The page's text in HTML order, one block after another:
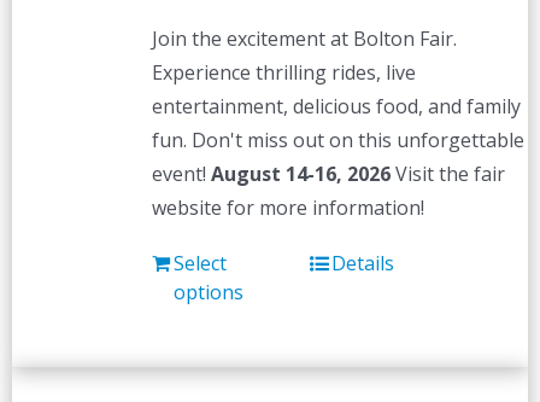
Join the excitement at Bolton Fair.
Experience thrilling rides, live
entertainment, delicious food, and family
fun. Don't miss out on this unforgettable
event! August 14-16, 2026Visit the fair
website for more information!
Select
options
Details